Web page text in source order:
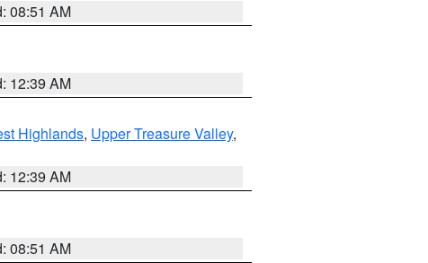
08:51 AM
12:39 AM
Highlands, Upper Treasure Valley,
12:39 AM
08:51 AM